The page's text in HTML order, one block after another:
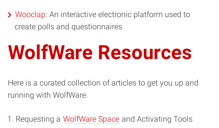
Wooclap: An interactive electronic platform used to
create polls and questionnaires
WolfWare Resources
Here is a curated collection of articles to get you up and
running with WolfWare.
Requesting a WolfWare Space and Activating Tools